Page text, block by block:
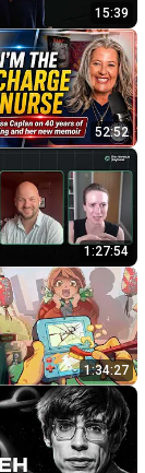
15:39
52:52
1:27:54
1:34:27